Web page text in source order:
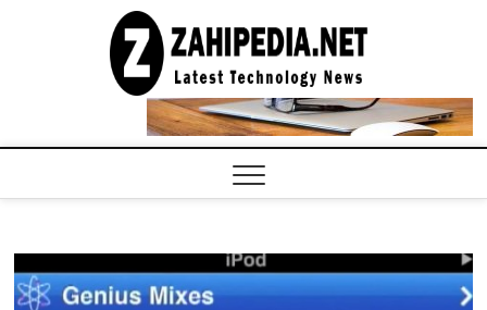
COMPUTER
TECH BLOG,
CONFERENCE
CALL |